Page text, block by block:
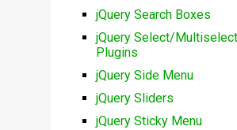
jQuery Search Boxes
jQuery Select/
Plugins
jQuery Side Menu
jQuery Sliders
jQuery Sticky Menu